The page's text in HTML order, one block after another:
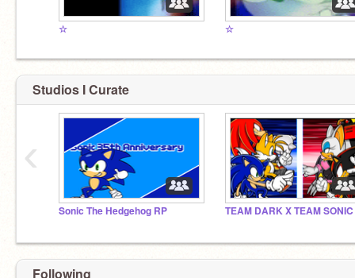
☆ ☆
Studios I Curate
Sonic The Hedgehog RP TEAM DARK X TEAM SONIC
‹
Following